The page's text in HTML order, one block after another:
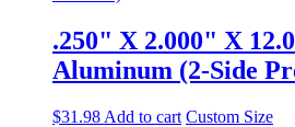
.250" X 2.000" X
Aluminum (2-Side
$31.98 Add to cart Custom Size